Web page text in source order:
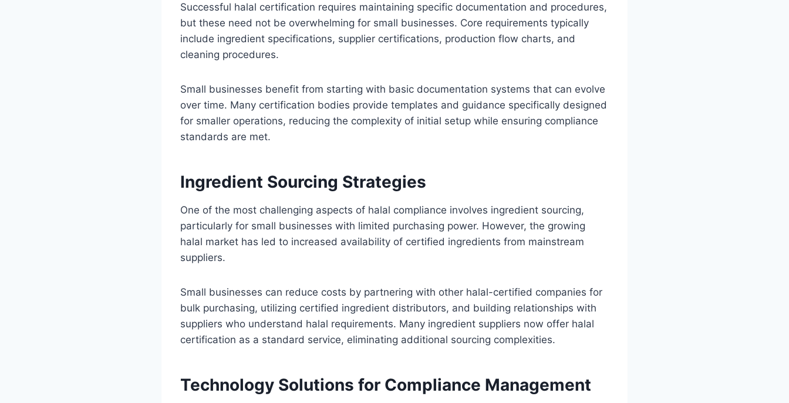
Successful halal certification requires maintaining specific documentation and procedures,
but these need not be overwhelming for small businesses. Core requirements typically
include ingredient specifications, supplier certifications, production flow charts, and
cleaning procedures.
Small businesses benefit from starting with basic documentation systems that can evolve
over time. Many certification bodies provide templates and guidance specifically designed
for smaller operations, reducing the complexity of initial setup while ensuring compliance
standards are met.
Ingredient Sourcing Strategies
One of the most challenging aspects of halal compliance involves ingredient sourcing,
particularly for small businesses with limited purchasing power. However, the growing
halal market has led to increased availability of certified ingredients from mainstream
suppliers.
Small businesses can reduce costs by partnering with other halal-certified companies for
bulk purchasing, utilizing certified ingredient distributors, and building relationships with
suppliers who understand halal requirements. Many ingredient suppliers now offer halal
certification as a standard service, eliminating additional sourcing complexities.
Technology Solutions for Compliance Management